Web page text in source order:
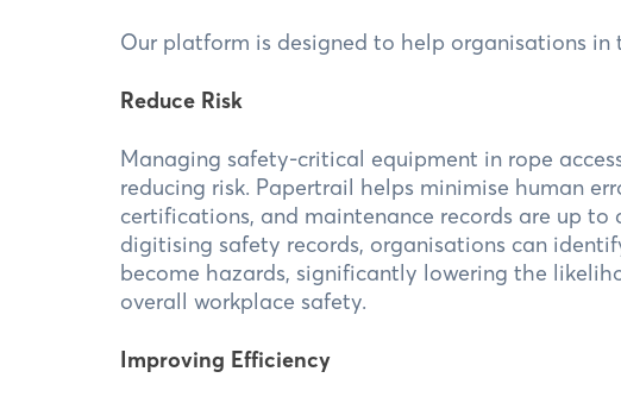
Our platform is designed to help organisations in
Reduce Risk
Managing safety-critical equipment in rope
reducing risk. Papertrail helps minimise human
certifications, and maintenance records are up to
digitising safety records, organisations can
become hazards, significantly lowering the
overall workplace safety.
Improving Efficiency